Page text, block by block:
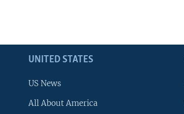
UNITED STATES
US News
All About America